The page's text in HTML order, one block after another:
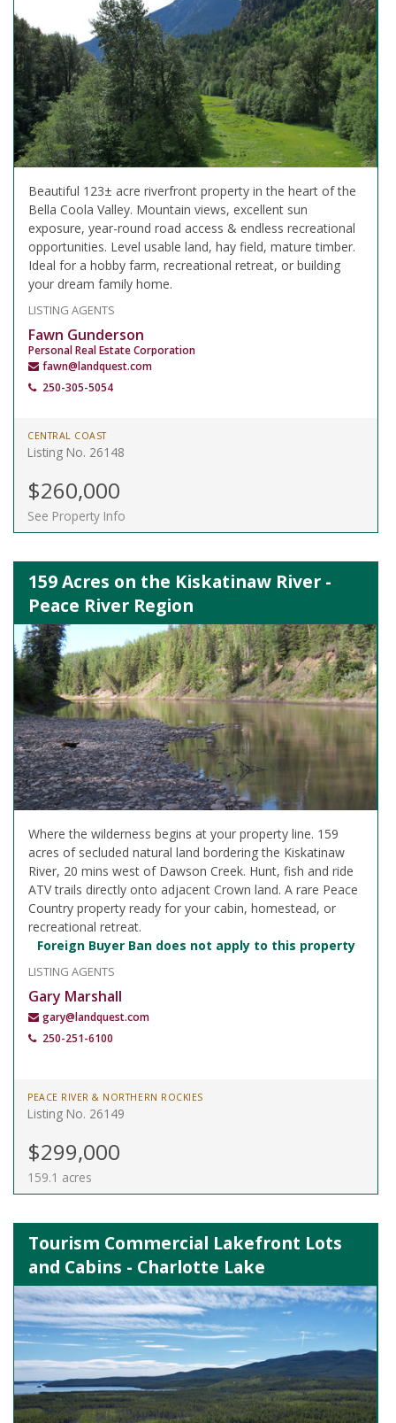
Beautiful 123± acre riverfront property in the heart of the
Bella Coola Valley. Mountain views, excellent sun
exposure, year-round road access & endless recreational
opportunities. Level usable land, hay field, mature timber.
Ideal for a hobby farm, recreational retreat, or building
your dream family home.
LISTING AGENTS
Fawn Gunderson
Personal Real Estate Corporation
fawn@landquest.com
250-305-5054
CENTRAL COAST
Listing No. 26148
$260,000
See Property Info
159 Acres on the Kiskatinaw River -
Peace River Region
Where the wilderness begins at your property line. 159
acres of secluded natural land bordering the Kiskatinaw
River, 20 mins west of Dawson Creek. Hunt, fish and ride
ATV trails directly onto adjacent Crown land. A rare Peace
Country property ready for your cabin, homestead, or
recreational retreat.
Foreign Buyer Ban does not apply to this property
LISTING AGENTS
Gary Marshall
gary@landquest.com
250-251-6100
PEACE RIVER & NORTHERN ROCKIES
Listing No. 26149
$299,000
159.1 acres
Tourism Commercial Lakefront Lots
and Cabins - Charlotte Lake